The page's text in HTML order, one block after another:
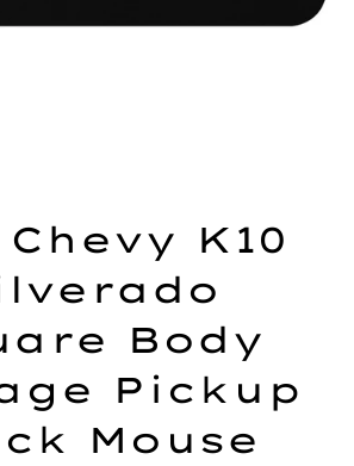
Chevy K10
Body
Pickup
Mouse